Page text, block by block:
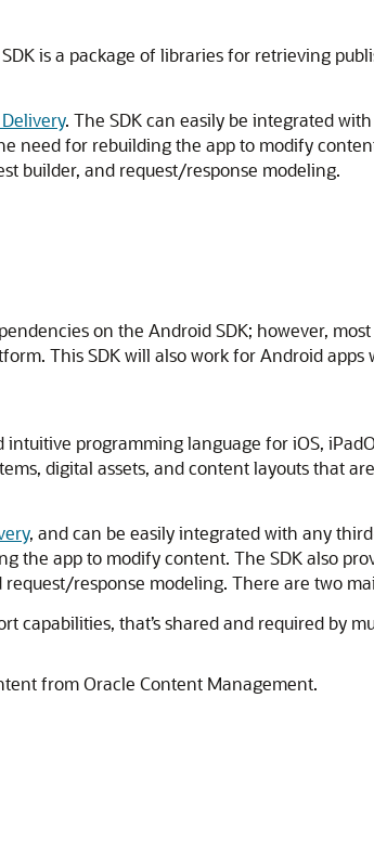
is a package of libraries for retrieving
. The SDK can easily be integrated
need for rebuilding the app to modify
builder, and request/response modeling.
on the Android SDK; however,
This SDK will also work for Android apps
programming language for iOS,
digital assets, and content layouts that
, and can be easily integrated with any
the app to modify content. The SDK also
response modeling. There are two
capabilities, that’s shared and required by
fromOracle Content Management.